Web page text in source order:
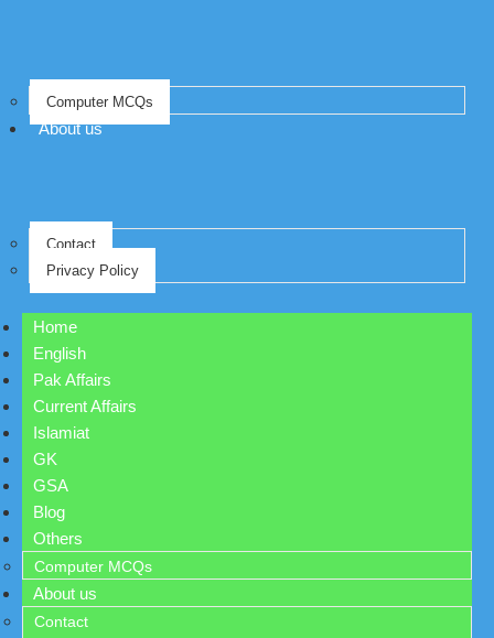
Computer MCQs
About us
Contact
Privacy Policy
Home
English
Pak Affairs
Current Affairs
Islamiat
GK
GSA
Blog
Others
Computer MCQs
About us
Contact